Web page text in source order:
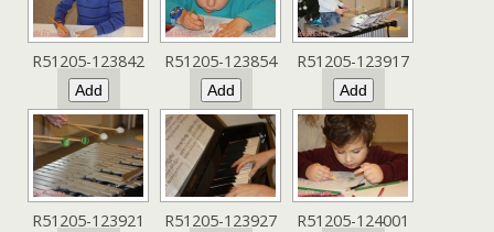
R51205-123842 R51205-123854 R51205-123917
R51205-123921 R51205-123927 R51205-124001